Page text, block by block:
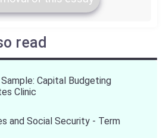
read
Capital Budgeting
Clinic
and Social Security - Term